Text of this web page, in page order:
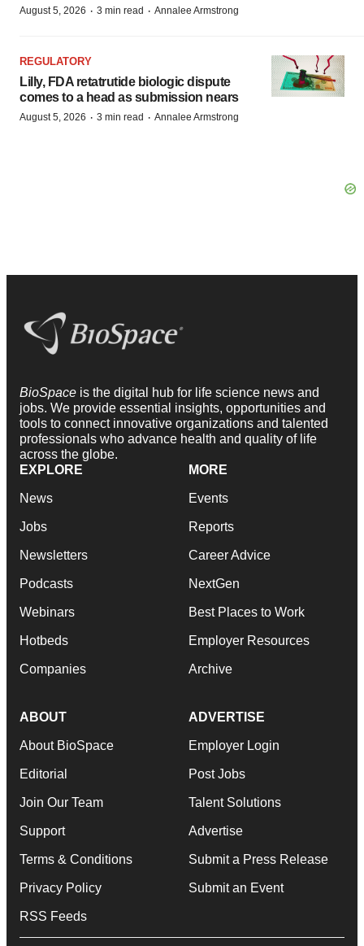
August 5, 2026 · 3 min read · Annalee Armstrong
REGULATORY
Lilly, FDA retatrutide biologic dispute
comes to a head as submission nears
August 5, 2026 · 3 min read · Annalee Armstrong
BioSpace is the digital hub for life science news and
jobs. We provide essential insights, opportunities and
tools to connect innovative organizations and talented
professionals who advance health and quality of life
across the globe.
EXPLORE
News
Jobs
Newsletters
Podcasts
Webinars
Hotbeds
Companies
MORE
Events
Reports
Career Advice
NextGen
Best Places to Work
Employer Resources
Archive
ABOUT
About BioSpace
Editorial
Join Our Team
Support
Terms & Conditions
Privacy Policy
RSS Feeds
ADVERTISE
Employer Login
Post Jobs
Talent Solutions
Advertise
Submit a Press Release
Submit an Event